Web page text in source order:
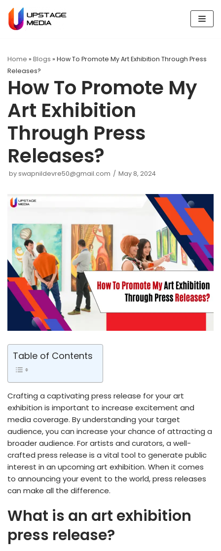
Skip
to
Home » Blogs » How To Promote My Art Exhibition Through Press
Releases?
How To Promote My
Art Exhibition
Through Press
Releases?
by swapnildevre50@gmail.com May 8, 2024
Table of Contents
Crafting a captivating press release for your art
exhibition is important to increase excitement and
media coverage. By understanding your target
audience, you can increase your chance of attracting a
broader audience. For artists and curators, a well-
crafted press release is a vital tool to generate public
interest in an upcoming art exhibition. When it comes
to announcing your event to the world, press releases
can make all the difference.
What is an art exhibition
press release?